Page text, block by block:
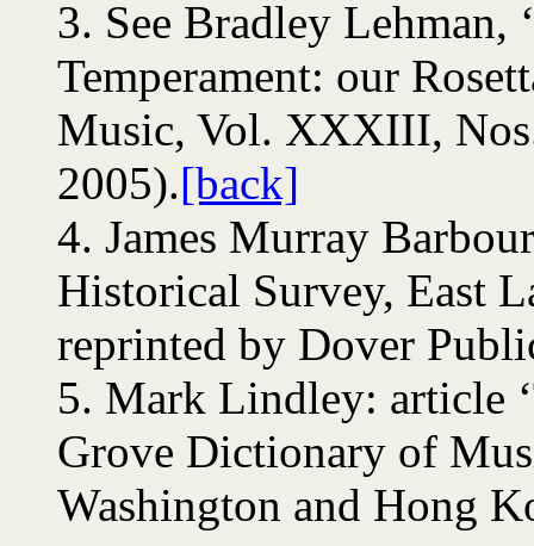
3. See Bradley Lehman,
Temperament: our
Music, Vol. XXXIII,
2005).[back]
4. James Murray
Historical Survey, East
reprinted by Dover
5. Mark Lindley: article
Grove Dictionary of
Washington and Hong